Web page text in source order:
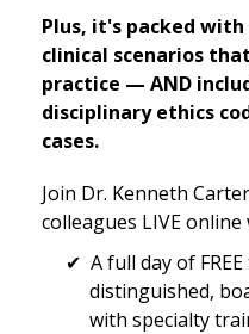
Plus, it's packed
clinical scenarios
practice — AND
disciplinary ethics
cases.
Join Dr. Kenneth
colleagues LIVE
A full day of
distinguished,
with specialty